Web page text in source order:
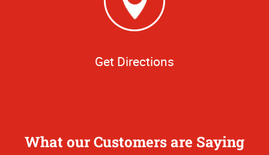
Get Directions
What our Customers are Saying